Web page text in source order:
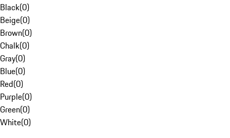
Black(0)
Beige(0)
Brown(0)
Chalk(0)
Gray(0)
Blue(0)
Red(0)
Purple(0)
Green(0)
White(0)